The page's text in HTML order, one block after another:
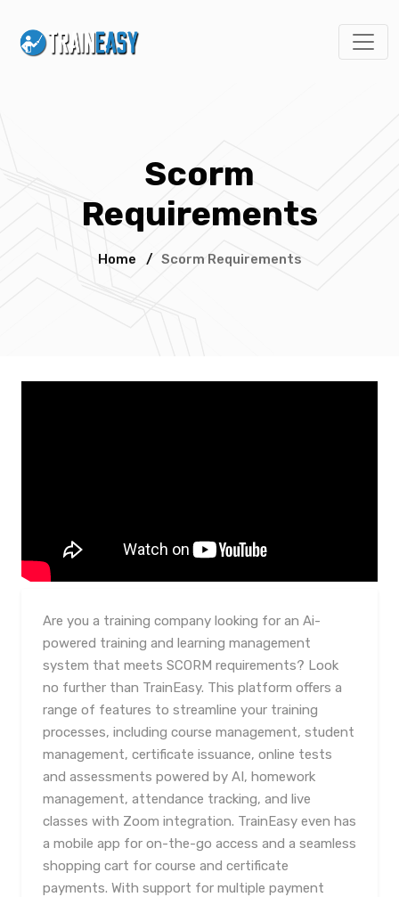
Scorm
Requirements
Home / Scorm Requirements
Are you a training company looking for an Ai-
powered training and learning management
system that meets SCORM requirements? Look
no further than TrainEasy. This platform offers a
range of features to streamline your training
processes, including course management, student
management, certificate issuance, online tests
and assessments powered by AI, homework
management, attendance tracking, and live
classes with Zoom integration. TrainEasy even has
a mobile app for on-the-go access and a seamless
shopping cart for course and certificate
payments. With support for multiple payment